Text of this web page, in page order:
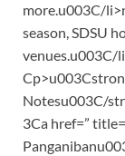
more.u003C/
season, SDSU
venues.u003C/
Notesu003C/
3Ca href=”